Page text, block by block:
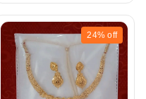
24% off